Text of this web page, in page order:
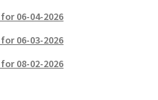
06-04-2026
06-03-2026
08-02-2026